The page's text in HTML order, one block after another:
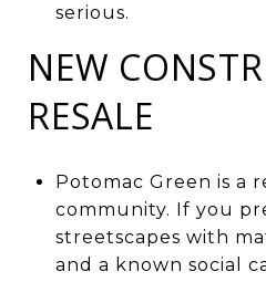
serious.
NEW
RESALE
Potomac Green is a
community. If you
streetscapes with
and a known social